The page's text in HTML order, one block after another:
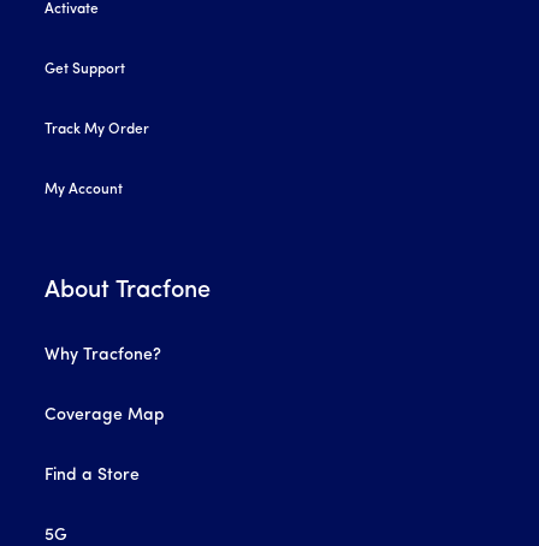
Activate
Get Support
Track My Order
My Account
About Tracfone
Why Tracfone?
Coverage Map
Find a Store
5G